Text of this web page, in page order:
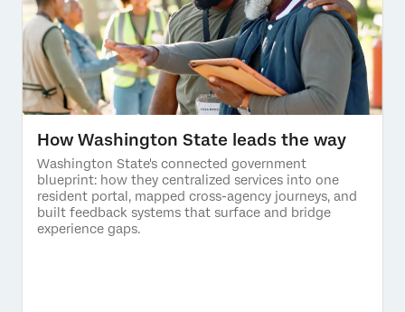
How Washington State leads the way
Washington State's connected government
blueprint: how they centralized services into one
resident portal, mapped cross-agency journeys, and
built feedback systems that surface and bridge
experience gaps.